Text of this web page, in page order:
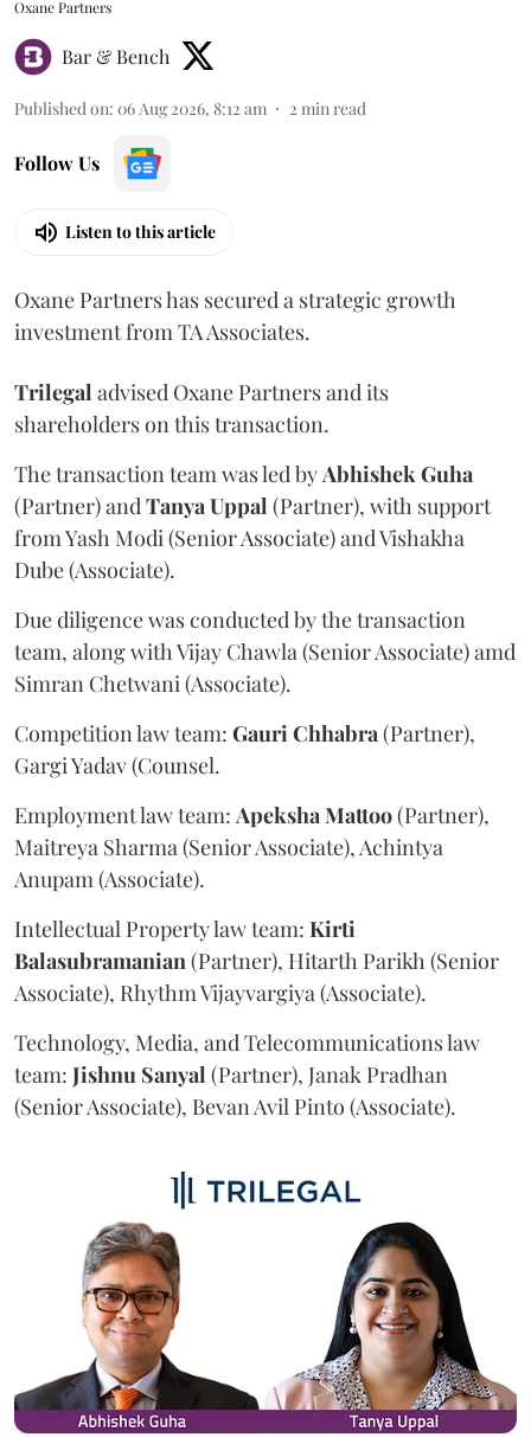
Oxane Partners
Bar & Bench
Published on: 06 Aug 2026, 8:12 am 2 min read
Follow Us
Listen to this article
Oxane Partners has secured a strategic growth
investment from TA Associates.
Trilegal advised Oxane Partners and its
shareholders on this transaction.
The transaction team was led byAbhishekGuha
(Partner) andTanyaUppal (Partner), with support
from Yash Modi (Senior Associate) and Vishakha
Dube (Associate).
Due diligence was conducted by the transaction
team, along with Vijay Chawla (Senior Associate) amd
Simran Chetwani (Associate).
Competition law team: GauriChhabra(Partner),
Gargi Yadav (Counsel.
Employment law team: ApekshaMattoo(Partner),
Maitreya Sharma (Senior Associate), Achintya
Anupam (Associate).
Intellectual Property law team: Kirti
Balasubramanian(Partner), Hitarth Parikh (Senior
Associate), Rhythm Vijayvargiya (Associate).
Technology, Media, and Telecommunications law
team: Jishnu Sanyal (Partner), Janak Pradhan
(Senior Associate), Bevan Avil Pinto (Associate).